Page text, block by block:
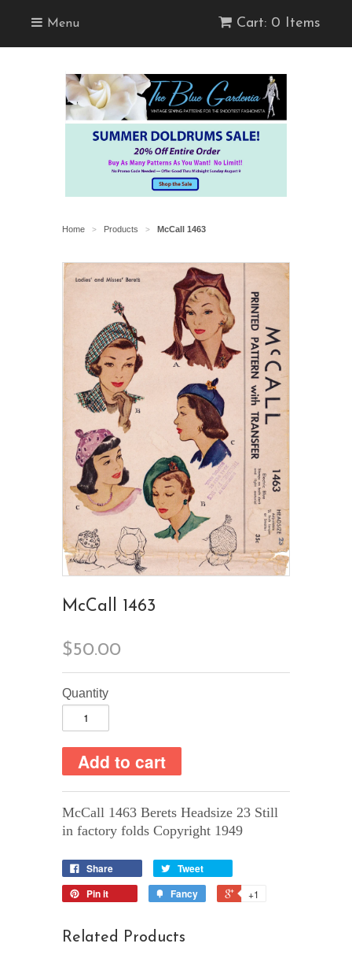
Menu Cart: 0 Items
Home > Products > McCall 1463
McCall 1463
$50.00
Quantity
McCall 1463 Berets Headsize 23 Still
in factory folds Copyright 1949
Share
Tweet
Pin it
Fancy +1
Related Products